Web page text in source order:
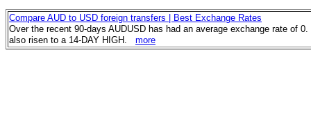
Compare AUD to USD foreign transfers | Best Exchange Rates
Over the recent 90-days AUDUSD has had an average exchange rate of
also risen to a 14-DAY HIGH. more